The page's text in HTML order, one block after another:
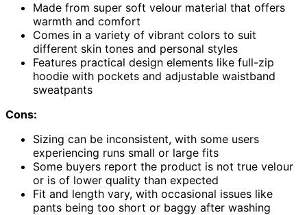
Made from super soft velour material that offers
warmth and comfort
Comes in a variety of vibrant colors to suit
different skin tones and personal styles
Features practical design elements like full-zip
hoodie with pockets and adjustable waistband
sweatpants
Cons:
Sizing can be inconsistent, with some users
experiencing runs small or large fits
Some buyers report the product is not true velour
or is of lower quality than expected
Fit and length vary, with occasional issues like
pants being too short or baggy after washing